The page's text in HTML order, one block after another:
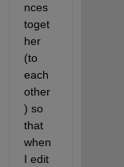
nces
toget
her
(to
each
other
) so
that
when
I edit